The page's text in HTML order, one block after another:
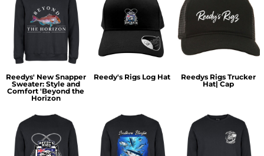
Reedys' New Snapper
Sweater: Style and
Comfort 'Beyond the
Horizon
Reedy's Rigs Log Hat
Reedys Rigs Trucker
Hat| Cap